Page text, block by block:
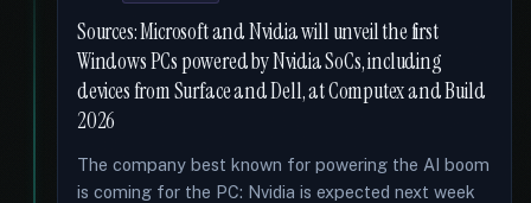
Sources: Microsoft and Nvidia will unveil the first
Windows PCs powered by Nvidia SoCs, including
devices from Surface and Dell, at Computex and Build
2026
The company best known for powering the AI boom
is coming for the PC: Nvidia is expected next week